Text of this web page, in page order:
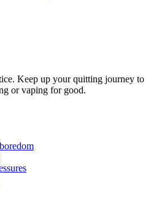
Keep up your quitting journey to
or vaping for good.